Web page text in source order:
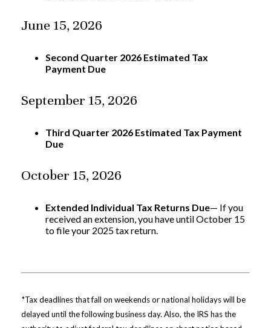
June 15, 2026
Second Quarter 2026 Estimated Tax
Payment Due
September 15, 2026
Third Quarter 2026 Estimated Tax Payment
Due
October 15, 2026
Extended Individual Tax Returns Due— If you
received an extension, you have until October 15
to file your 2025 tax return.
*Tax deadlines that fall on weekends or national holidays will be
delayed until the following business day. Also, the IRS has the